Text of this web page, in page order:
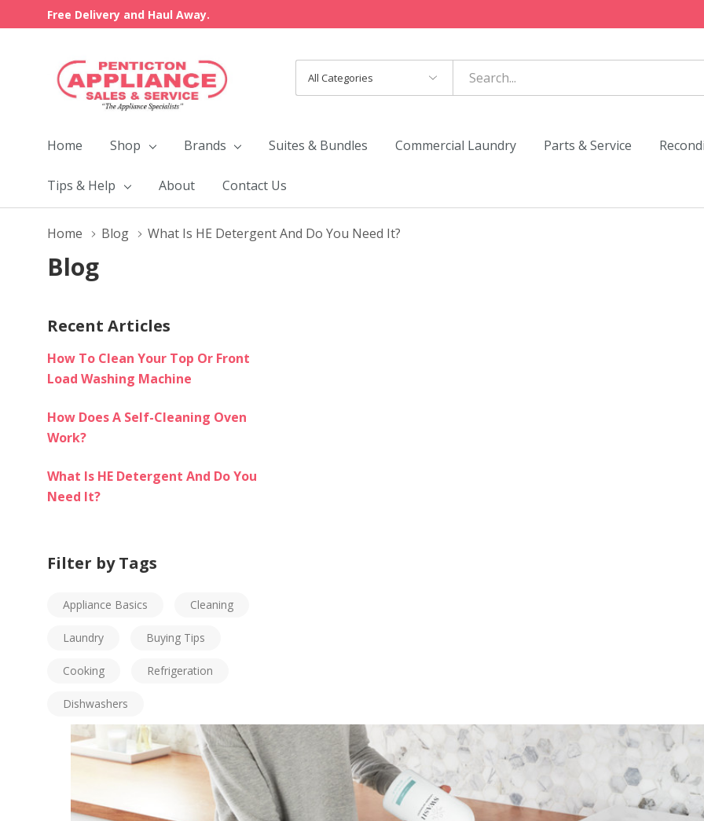
Free Delivery and Haul Away.
Categories
Search
Home Shop Brands Suites & Bundles Commercial Laundry Parts & Service
Tips & Help About Contact Us
Home Blog What Is HE Detergent And Do You Need It?
Blog
Recent Articles
How To Clean Your Top Or Front
Load Washing Machine
How Does A Self-Cleaning Oven
Work?
What Is HE Detergent And Do You
Need It?
Filter by Tags
Appliance Basics Cleaning
Laundry Buying Tips
Cooking Refrigeration
Dishwashers